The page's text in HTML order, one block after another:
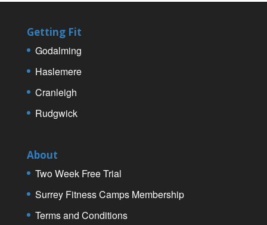
Getting Fit
Godalming
Haslemere
Cranleigh
Rudgwick
About
Two Week Free Trial
Surrey Fitness Camps Membership
Terms and Conditions